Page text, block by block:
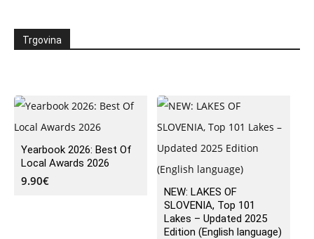
Trgovina
Yearbook 2026: Best Of
Local Awards 2026
9.90€
NEW: LAKES OF
SLOVENIA, Top 101
Lakes – Updated 2025
Edition (English language)